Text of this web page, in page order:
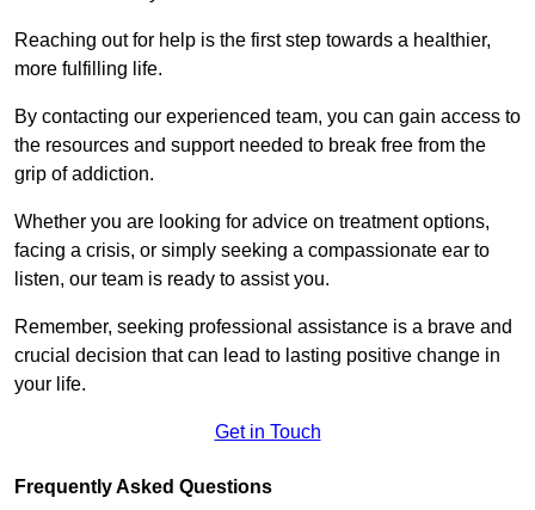
Reaching out for help is the first step towards a healthier,
more fulfilling life.
By contacting our experienced team, you can gain access to
the resources and support needed to break free from the
grip of addiction.
Whether you are looking for advice on treatment options,
facing a crisis, or simply seeking a compassionate ear to
listen, our team is ready to assist you.
Remember, seeking professional assistance is a brave and
crucial decision that can lead to lasting positive change in
your life.
Get in Touch
Frequently Asked Questions